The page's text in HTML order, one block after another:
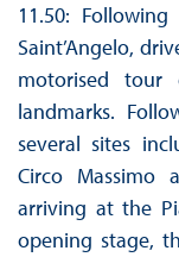
11.50:
Saint’Angelo,
motorised tour
landmarks.
several sites
Circo Massimo
arriving at the
opening stage,